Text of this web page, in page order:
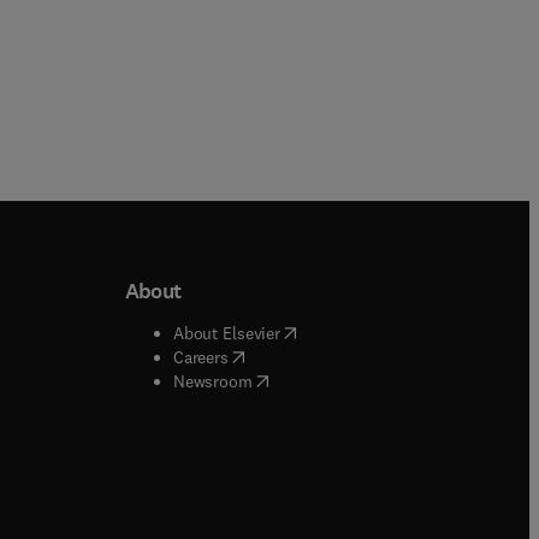
window
window
About
About Elsevier( opens in new tab/window
Careers( opens in new tab/window
Newsroom( opens in new tab/window